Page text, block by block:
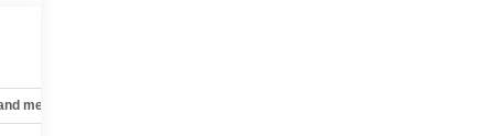
mechanical